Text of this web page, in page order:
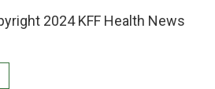
2024 KFF Health News